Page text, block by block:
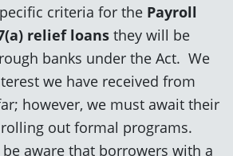
criteria for the Payroll
relief loans they will be
banks under the Act. We
we have received from
however, we must await their
out formal programs.
aware that borrowers with a